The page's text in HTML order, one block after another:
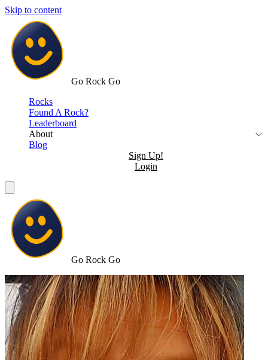
Skip to content
Go Rock Go
Rocks
Found A Rock?
Leaderboard
About
Blog
Sign Up!
Login
Go Rock Go